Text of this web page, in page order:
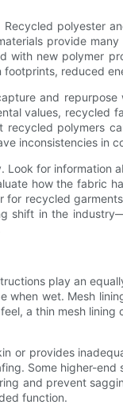
polyester
provide
new polymer
reduced
and
values,
polymers
inconsistencies in
for
how the
recycled
shift in the
play an
wet. Mesh
a thin mesh
or provides
Some higher-
and prevent
function.